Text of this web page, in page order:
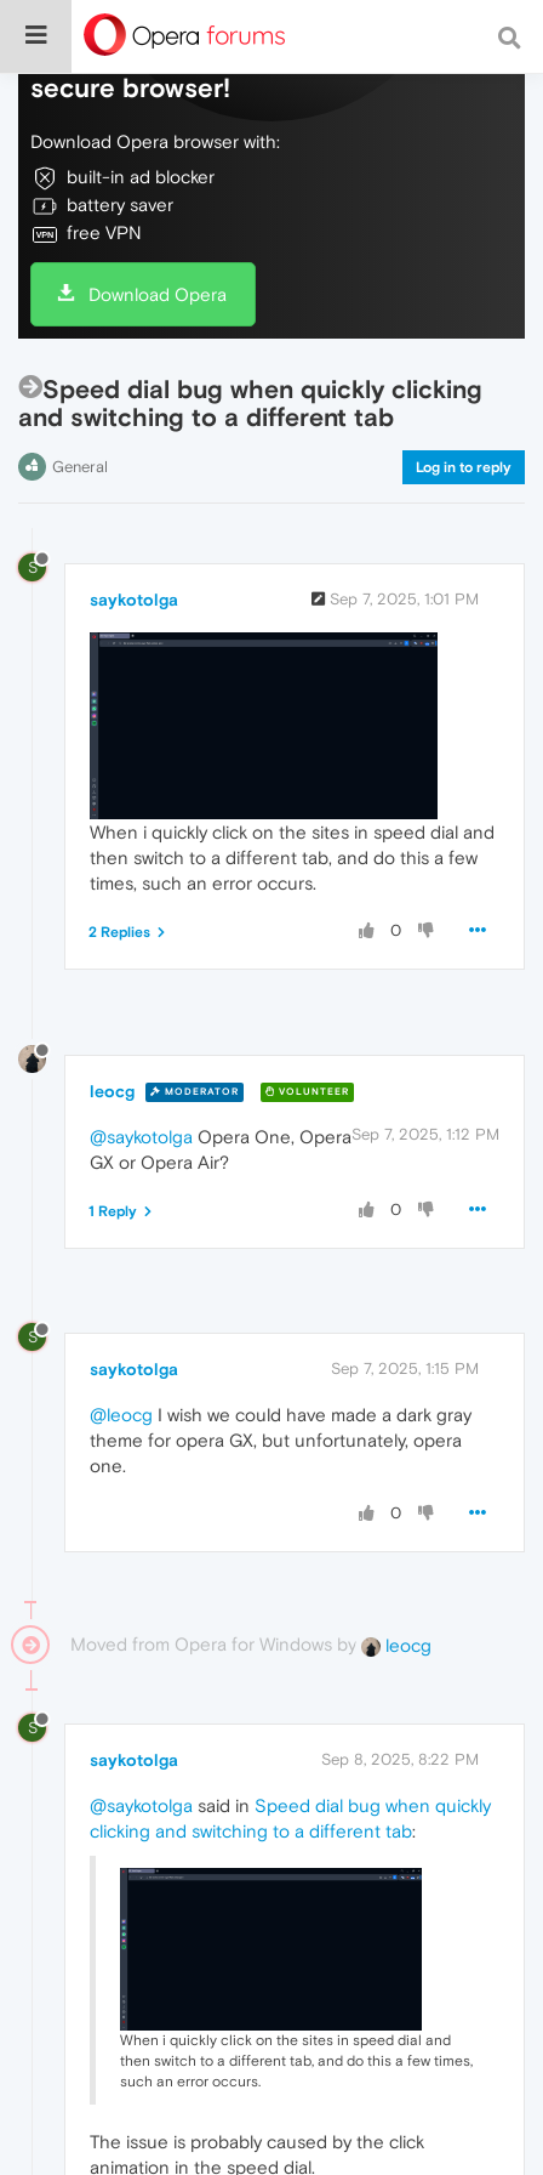
Do more on the web, with a fast and
secure browser!
Download Opera browser with:
built-in ad blocker
battery saver
free VPN
Download Opera
Speed dial bug when quickly clicking
and switching to a different tab
General Log in to reply
S
saykotolga Sep 7, 2025, 1:01 PM
When i quickly click on the sites in speed dial and
then switch to a different tab, and do this a few
times, such an error occurs.
0
2 Replies
leocg MODERATOR VOLUNTEER
Sep 7, 2025, 1:12 PM
@saykotolga Opera One, Opera
GX or Opera Air?
0
1 Reply
S
saykotolga Sep 7, 2025, 1:15 PM
@leocg I wish we could have made a dark gray
theme for opera GX, but unfortunately, opera
one.
0
Moved from Opera for Windows by leocg
S
saykotolga Sep 8, 2025, 8:22 PM
@saykotolga said in Speed dial bug when quickly
clicking and switching to a different tab:
When i quickly click on the sites in speed dial and
then switch to a different tab, and do this a few times,
such an error occurs.
The issue is probably caused by the click
animation in the speed dial.